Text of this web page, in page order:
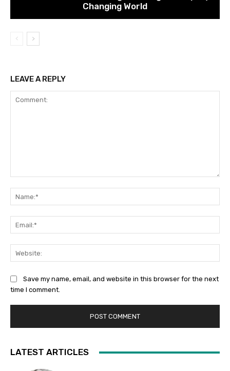
Changing World
LEAVE A REPLY
Save my name, email, and website in this browser for the next
time I comment.
LATEST ARTICLES